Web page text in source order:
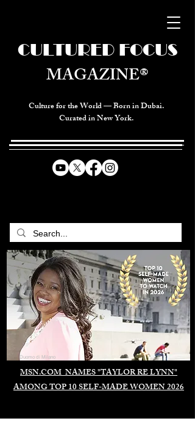
Culture for the World — Born in Dubai.
Curated in New York.
MSN.COM NAMES "TAYLOR RE LYNN"
AMONG TOP 10 SELF-MADE WOMEN 2026
CULTURED FOCUS
MAGAZINE®
Duomo di Milano